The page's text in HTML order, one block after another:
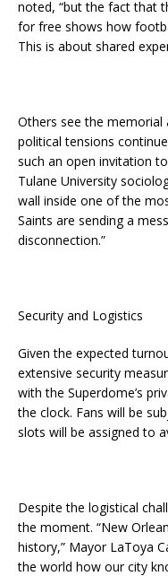
noted, “but the fact that
for free shows how
This is about shared
Others see the memorial
political tensions
such an open invitation
Tulane University
wall inside one of the
Saints are sending a
disconnection.”
Security and Logistics
Given the expected
extensive security
with the Superdome’s
the clock. Fans will be
slots will be assigned to
Despite the logistical
the moment. “New
history,” Mayor LaToya
the world how our city